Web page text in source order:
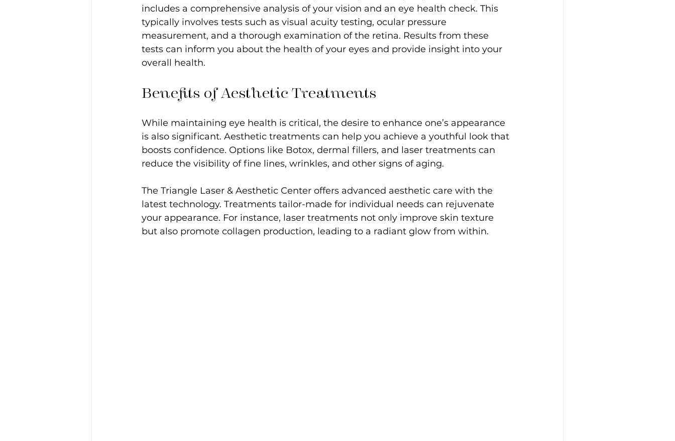
includes a comprehensive analysis of your vision and an eye health check. This
typically involves tests such as visual acuity testing, ocular pressure
measurement, and a thorough examination of the retina. Results from these
tests can inform you about the health of your eyes and provide insight into your
overall health.
Benefits of Aesthetic Treatments
While maintaining eye health is critical, the desire to enhance one’s appearance
is also significant. Aesthetic treatments can help you achieve a youthful look that
boosts confidence. Options like Botox, dermal fillers, and laser treatments can
reduce the visibility of fine lines, wrinkles, and other signs of aging.
The Triangle Laser & Aesthetic Center offers advanced aesthetic care with the
latest technology. Treatments tailor-made for individual needs can rejuvenate
your appearance. For instance, laser treatments not only improve skin texture
but also promote collagen production, leading to a radiant glow from within.